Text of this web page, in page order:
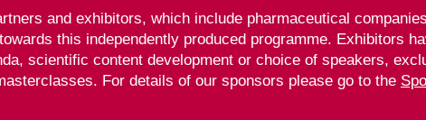
and exhibitors, which include pharmaceutical
this independently produced programme. Exhibitors
scientific content development or choice of speakers,
For details of our sponsors please go to the